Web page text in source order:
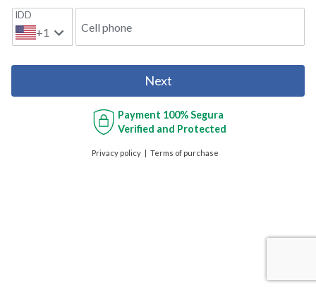
IDD
+1 Cell phone
Next
Payment 100% Segura
Verified and Protected
Privacy policy Terms of purchase